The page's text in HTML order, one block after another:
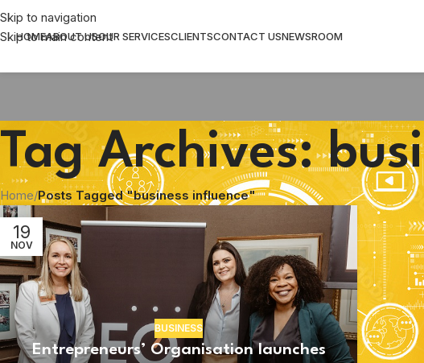
Skip to navigation
Skip to main content
HOMEABOUT USOUR SERVICESCLIENTSCONTACT USNEWSROOM
Tag Archives:
Home/Posts Tagged "business influence"
19
NOV
BUSINESS
Entrepreneurs’ Organisation launches